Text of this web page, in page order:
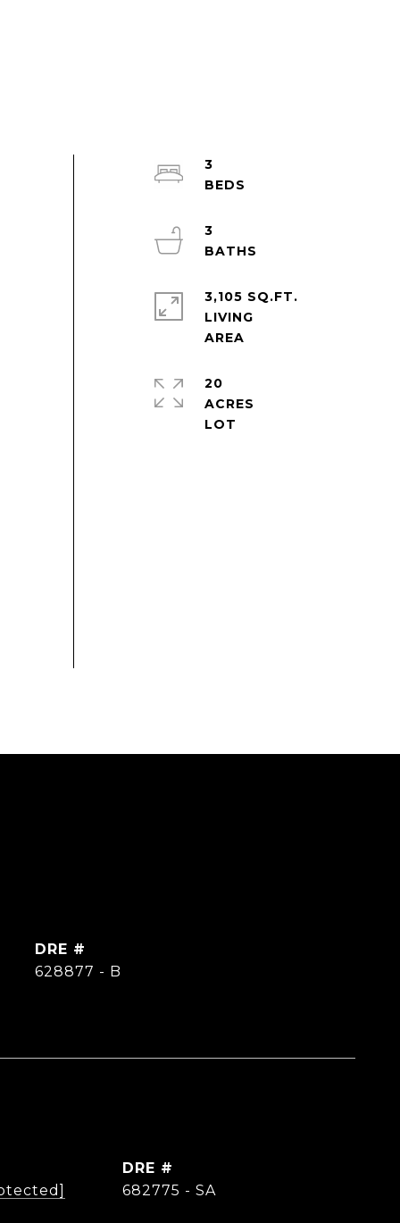
3
3
3,105 SQ.FT.
LIVING
20
ACRES
DRE #
628877 - B
DRE #
682775 - SA